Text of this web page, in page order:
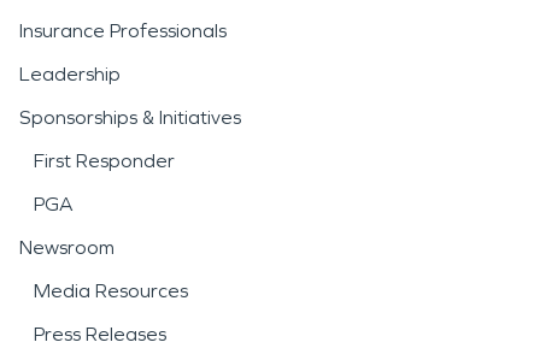
Insurance Professionals
Leadership
Sponsorships & Initiatives
First Responder
PGA
Newsroom
Media Resources
Press Releases